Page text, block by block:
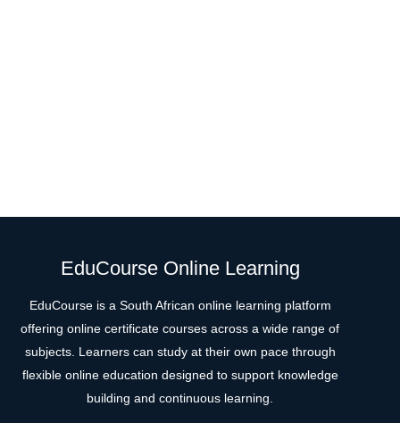
EduCourse Online Learning
EduCourse is a South African online learning platform
offering online certificate courses across a wide range of
subjects. Learners can study at their own pace through
flexible online education designed to support knowledge
building and continuous learning.